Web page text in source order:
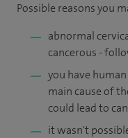
Possible reasons you
abnormal
cancerous -
you have
main cause of
could lead to
it wasn't